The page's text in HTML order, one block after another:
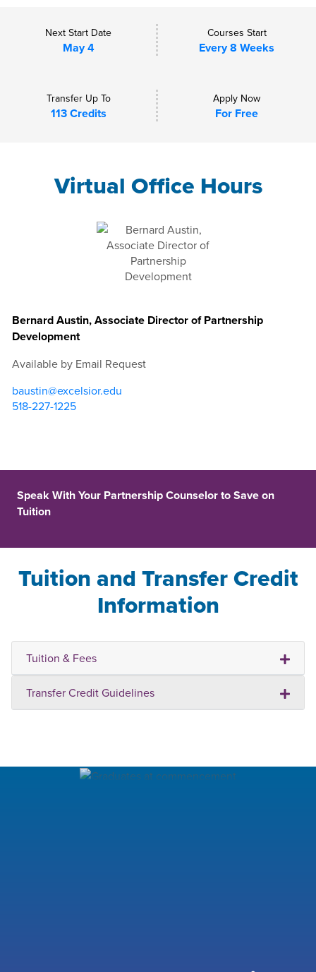
Next Start Date
May 4
Courses Start
Every 8 Weeks
Transfer Up To
113 Credits
Apply Now
For Free
Virtual Office Hours
Bernard Austin, Associate Director of Partnership
Development
Available by Email Request
baustin@excelsior.edu
518-227-1225
Speak With Your Partnership Counselor to Save on
Tuition
Tuition and Transfer Credit
Information
Tuition & Fees
Transfer Credit Guidelines